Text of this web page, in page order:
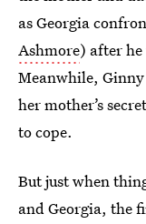
as Georgia
Ashmore) after
Meanwhile,
her mother’s
to cope.
But just when
and Georgia, the